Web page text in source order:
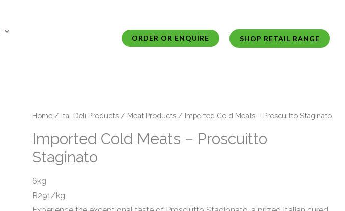
ORDER OR ENQUIRE SHOP RETAIL RANGE
Home / Ital Deli Products / Meat Products / Imported Cold Meats – Proscuitto Staginato
Imported Cold Meats – Proscuitto
Staginato
6kg
R291/kg